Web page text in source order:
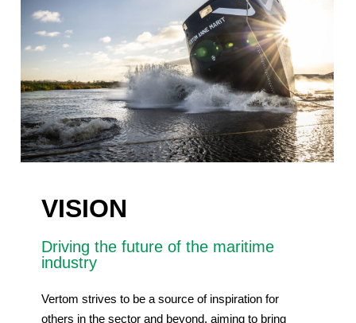
VISION
Driving the future of the maritime
industry
Vertom strives to be a source of inspiration for
others in the sector and beyond, aiming to bring